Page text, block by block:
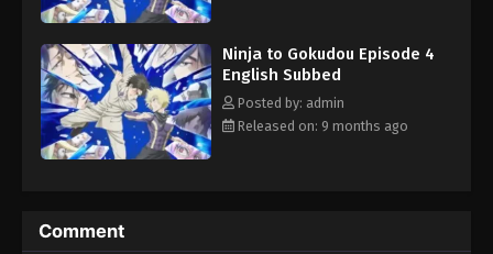
Ninja to Gokudou Episode 4
English Subbed
Posted by: admin
Released on: 9 months ago
Comment